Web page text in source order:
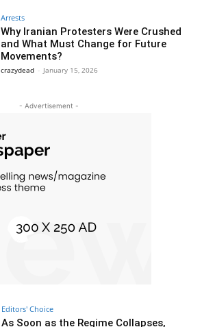
Arrests
Why Iranian Protesters Were Crushed
and What Must Change for Future
Movements?
crazydead - January 15, 2026
- Advertisement -
Editors' Choice
As Soon as the Regime Collapses,